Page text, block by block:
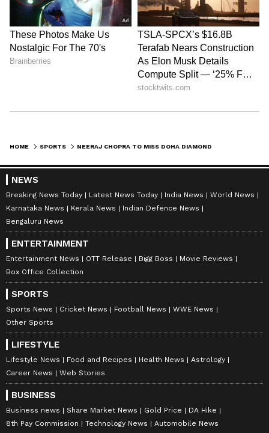
HOME SPORTS
NEWS
Breaking News Today Latest News Today India News
World News
Karnataka News
Kerala News
Indian Defence News
Bengaluru News
ENTERTAINMENT
Entertainment News OTT Release Bigg Boss
Movie Reviews
Box Office Collection
SPORTS
Sports News Cricket News Football News
WWE News
Other Sports
LIFESTYLE
Lifestyle News Food and Recipes Health News
Astrology
Career News
Web Stories
BUSINESS
Business news Share Market News Gold Price
DA Hike
8th Pay Commission
Technology News Automobile News